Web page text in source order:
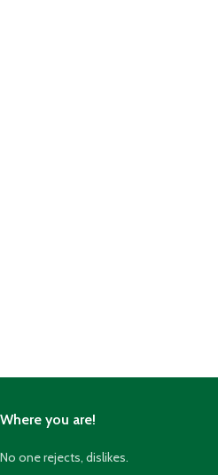
Where you are!
No one rejects, dislikes.